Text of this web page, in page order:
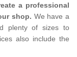
a professional
shop. We have a
plenty of sizes to
also include the